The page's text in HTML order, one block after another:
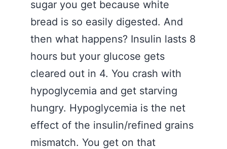
sugar you get because white
bread is so easily digested. And
then what happens? Insulin lasts 8
hours but your glucose gets
cleared out in 4. You crash with
hypoglycemia and get starving
hungry. Hypoglycemia is the net
effect of the insulin/refined grains
mismatch. You get on that